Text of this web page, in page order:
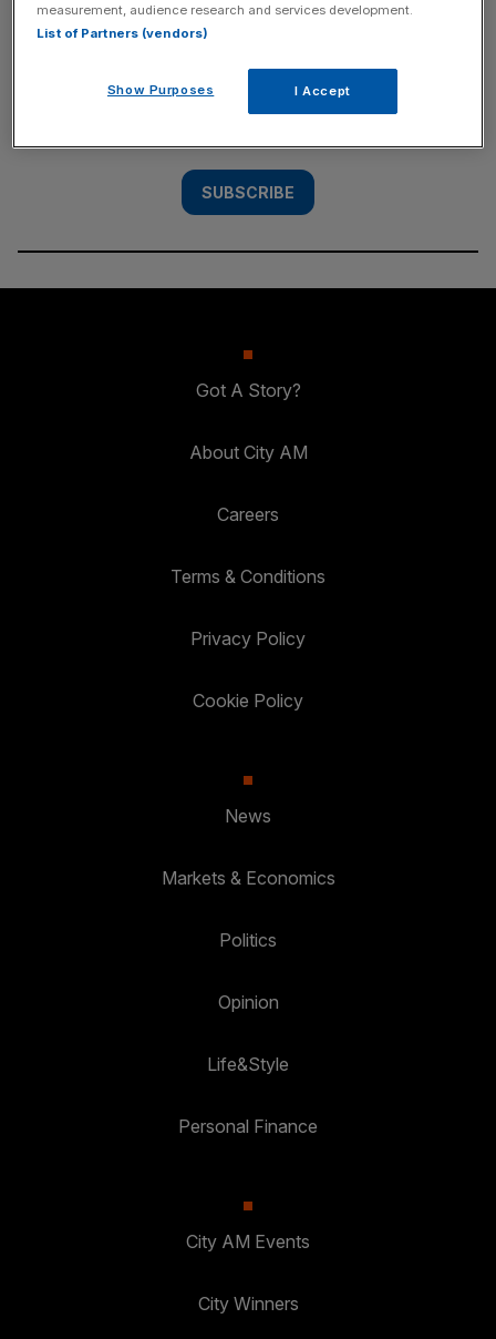
SUBSCRIBE
Subscribe to the City AM newsletter to have
our top stories delivered directly to your
SUBSCRIBE
Got A Story?
About City AM
Careers
Terms & Conditions
Privacy Policy
Cookie Policy
News
Markets & Economics
Politics
Opinion
Life&Style
Personal Finance
City AM Events
City Winners
measurement, audience research and services development.
List of Partners (vendors)
Show Purposes I Accept